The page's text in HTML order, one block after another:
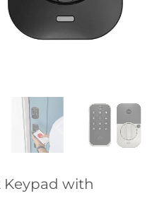
Keypad with